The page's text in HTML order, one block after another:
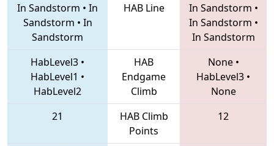
In Sandstorm • In
Sandstorm • In
Sandstorm
HAB Line In Sandstorm •
In Sandstorm •
In Sandstorm
HabLevel3 •
HabLevel1 •
HabLevel2
HAB
Endgame
Climb
None•
HabLevel3 •
None
21
HAB Climb
Points
12